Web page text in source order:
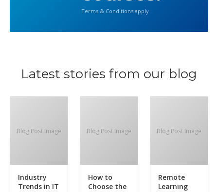
Terms & Conditions apply
Latest stories from our blog
Blog Post Image
Industry
Trends in IT
Blog Post Image
How to
Choose the
Blog Post Image
Remote
Learning